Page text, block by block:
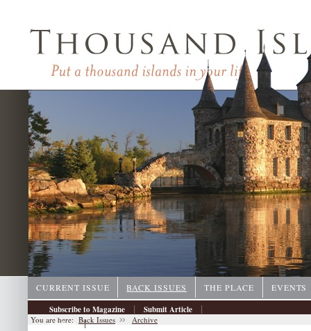
CURRENT ISSUE BACK ISSUES THE PLACE
EVENTS
Subscribe to Magazine
| Submit Article |
Archive |
You are here: Back Issues Archive